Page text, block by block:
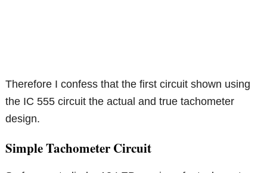
Therefore I confess that the first circuit shown using
the IC 555 circuit the actual and true tachometer
design.
Simple Tachometer Circuit